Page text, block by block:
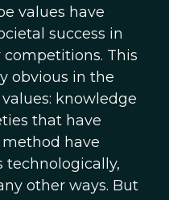
values have
success in
This
obvious in the
knowledge
that have
have
technologically,
other ways. But